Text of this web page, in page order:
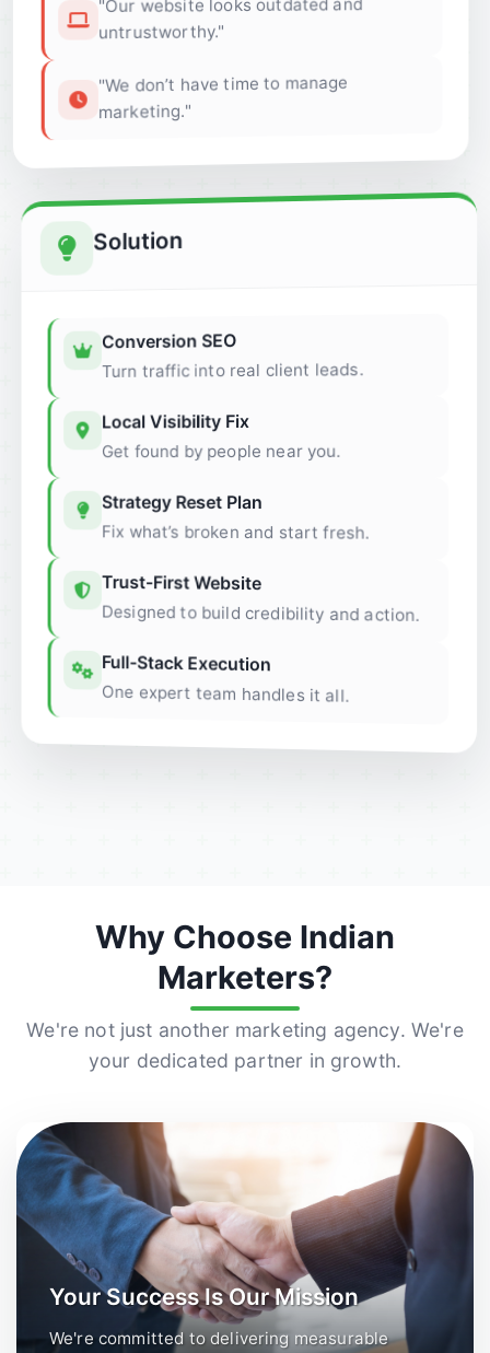
"Our website looks outdated and
untrustworthy."
"We don’t have time to manage
marketing."
Solution
Conversion SEO
Turn traffic into real client leads.
Local Visibility Fix
Get found by people near you.
Strategy Reset Plan
Fix what’s broken and start fresh.
Trust-First Website
Designed to build credibility and action.
Full-Stack Execution
One expert team handles it all.
Why Choose Indian
Marketers?
We're not just another marketing agency. We're
your dedicated partner in growth.
Your Success Is Our Mission
We're committed to delivering measurable